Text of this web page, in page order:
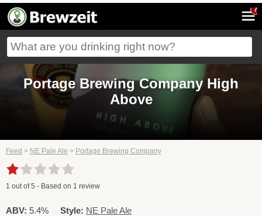
7
Portage Brewing Company High
Above
Feed > NE Pale Ale > Portage Brewing Company
1 out of5 - Based on 1 review
ABV: 5.4% Style: NE Pale Ale